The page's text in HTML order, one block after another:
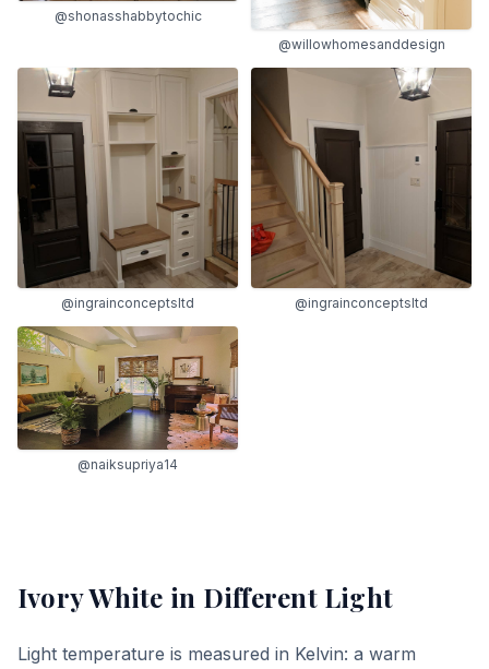
@shonasshabbytochic
@willowhomesanddesign
@ingrainconceptsltd @ingrainconceptsltd
@naiksupriya14
Ivory White in Different Light
Light temperature is measured in Kelvin: a warm